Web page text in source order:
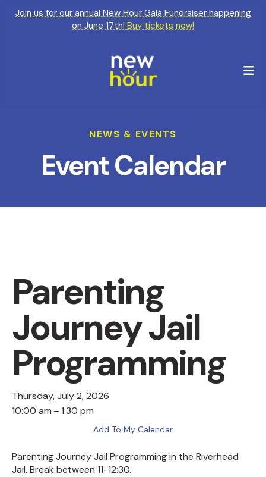
Join us for our annual New Hour Gala Fundraiser happening
on June 17th!Buy tickets now!
NEWS & EVENTS
Event Calendar
Parenting
Journey Jail
Programming
Thursday, July 2, 2026
10:00 am
1:30 pm
Add To My Calendar
Parenting Journey Jail Programming in the Riverhead
Jail. Break between 11-12:30.